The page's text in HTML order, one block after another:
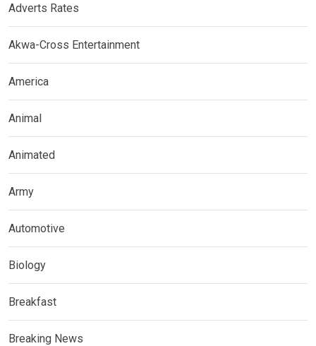
Adverts Rates
Akwa-Cross Entertainment
America
Animal
Animated
Army
Automotive
Biology
Breakfast
Breaking News